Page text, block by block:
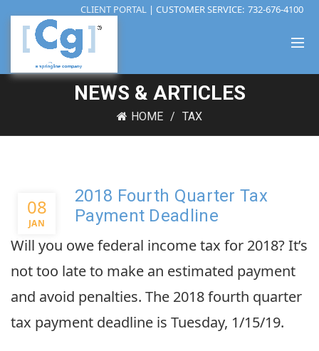
CLIENT PORTAL | CUSTOMER SERVICE: 732-676-4100
NEWS & ARTICLES
HOME TAX
08
JAN
2018 Fourth Quarter Tax
Payment Deadline
Will you owe federal income tax for 2018? It’s
not too late to make an estimated payment
and avoid penalties. The 2018 fourth quarter
tax payment deadline is Tuesday, 1/15/19.